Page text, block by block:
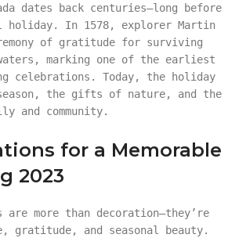
dates back centuries—long before
holiday. In 1578, explorer Martin
of gratitude for surviving
marking one of the earliest
celebrations. Today, the holiday
the gifts of nature, and the
and community.
for a Memorable
2023
more than decoration—they’re
gratitude, and seasonal beauty.